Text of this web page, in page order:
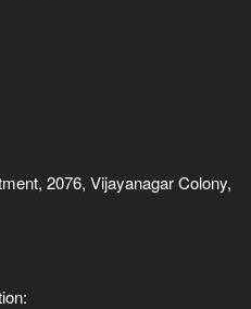
2076, Vijayanagar Colony,